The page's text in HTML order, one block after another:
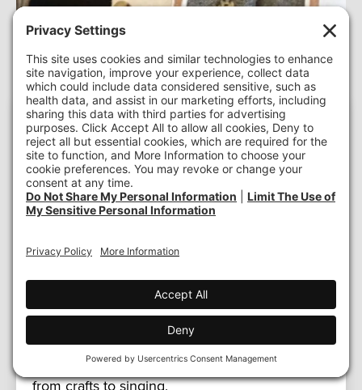
Logan Robertson
ProgramDirector, Home Match Contra Costa
Logan completed her BA in Psychology from
San Francisco State University and her MBA in
Organizational Leadership from University of
California-Davis. She has over 10 years of
experience working with diverse populations
through social work and non-profits. Logan
finds motivation and drive through the ability to
help individuals in the county she grew up in—
Contra Costa County. In her free time Logan
enjoys spending time with her two dogs and
her family as well as doing anything creative
from crafts to singing.